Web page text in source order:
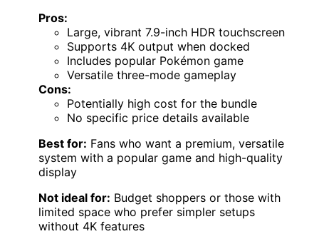
Pros:
Large, vibrant 7.9-inch HDR touchscreen
Supports 4K output when docked
Includes popular Pokémon game
Versatile three-mode gameplay
Cons:
Potentially high cost for the bundle
No specific price details available
Best for: Fans who want a premium, versatile
system with a popular game and high-quality
display
Not ideal for: Budget shoppers or those with
limited space who prefer simpler setups
without 4K features